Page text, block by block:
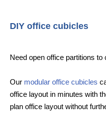
DIY office cubicles
Need open office partitions
Our modular office cubicles
office layout in minutes with
plan office layout without